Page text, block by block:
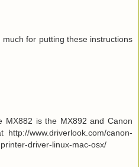
for putting these instructions
MX882 is the MX892 and Canon
www.driverlook.com/canon-
driver-linux-mac-osx/